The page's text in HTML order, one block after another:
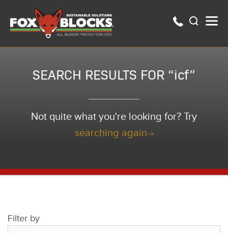
SEARCH RESULTS FOR “icf”
Not quite what you're looking for? Try
searching again
Filter by